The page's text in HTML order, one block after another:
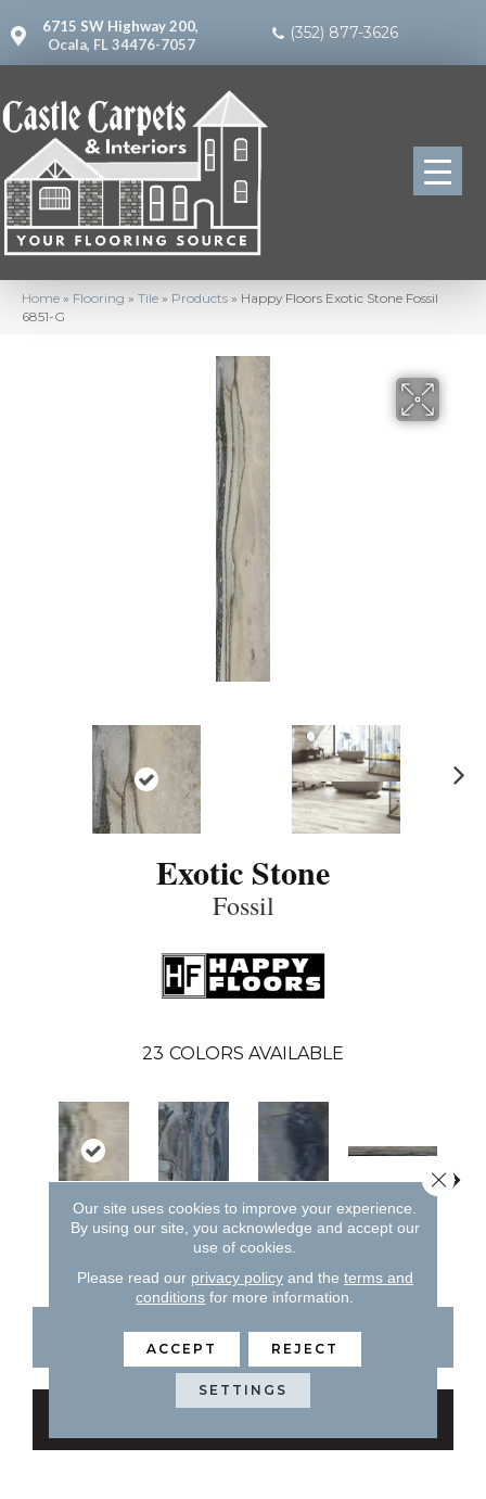
6715 SW Highway 200,
Ocala, FL 34476-7057
(352) 877-3626
Home » Flooring » Tile » Products » Happy Floors Exotic Stone Fossil
6851-G
Exotic Stone
Fossil
23 COLORS AVAILABLE
Fossil Lagoon Lagoon
CONTACT US FINANCING
Our site uses cookies to improve your experience.
By using our site, you acknowledge and accept our
use of cookies.
Please read our privacy policyand the terms and
conditions for more information.
ACCEPT REJECT
SETTINGS
Close